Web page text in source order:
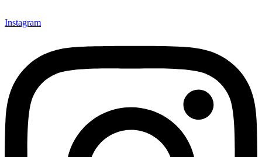
Instagram